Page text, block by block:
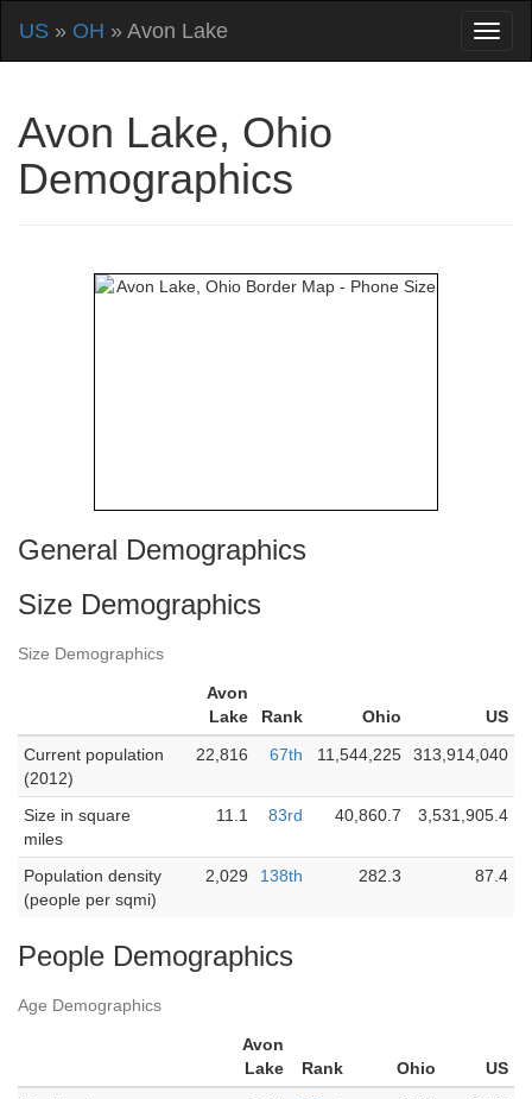
US » OH » Avon Lake
Avon Lake, Ohio
Demographics
General Demographics
Size Demographics
Size Demographics
Avon
Lake
Rank Ohio
US
Current population
(2012)
22,816 67th 11,544,225 313,914,040
Size in square
miles
11.1 83rd 40,860.7 3,531,905.4
Population density
(people per sqmi)
2,029 138th 282.3 87.4
People Demographics
Age Demographics
Avon
Lake
Rank Ohio
US